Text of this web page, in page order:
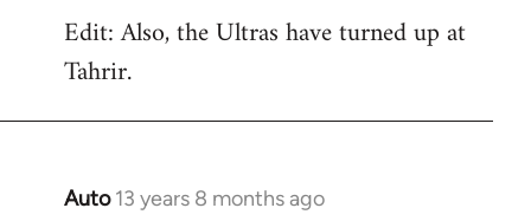
Edit: Also, the Ultras have turned up at
Tahrir.
Auto 13 years 8 months ago
In